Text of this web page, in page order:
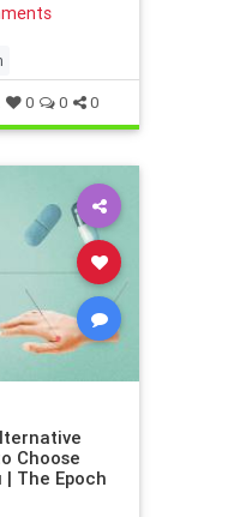
0 0 0
Choose
| The Epoch